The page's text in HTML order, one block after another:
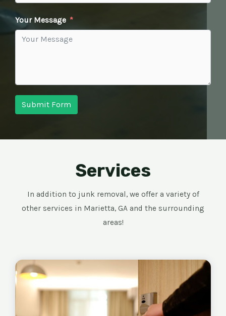
Your Message
Submit Form
Services
In addition to junk removal, we offer a variety of
other services in Marietta, GA and the surrounding
areas!